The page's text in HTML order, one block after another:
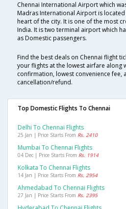
Chennai International Airport which
Madras International Airport is
heart of the city. It is one of the most
India. It is two terminal airport which
as Domestic passengers.
Find the best deals on Chennai flight
your flights at the lowest airfare along
confirmation, lowest convenience fee,
cancellation/refund.
Top Domestic Flights To Chennai
Delhi To Chennai Flights
25 Jan | Price Starts From Rs. 2410
Mumbai To Chennai Flights
04 Dec | Price Starts From Rs. 1914
Kolkata To Chennai Flights
14 Jan | Price Starts From Rs. 2954
Ahmedabad To Chennai Flights
27 Jan | Price Starts From Rs. 2395